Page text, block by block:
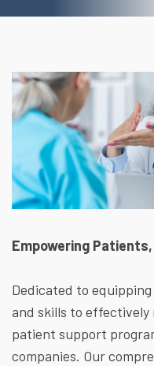
Empowering
Dedicated to
and skills to
patient support
companies. Our